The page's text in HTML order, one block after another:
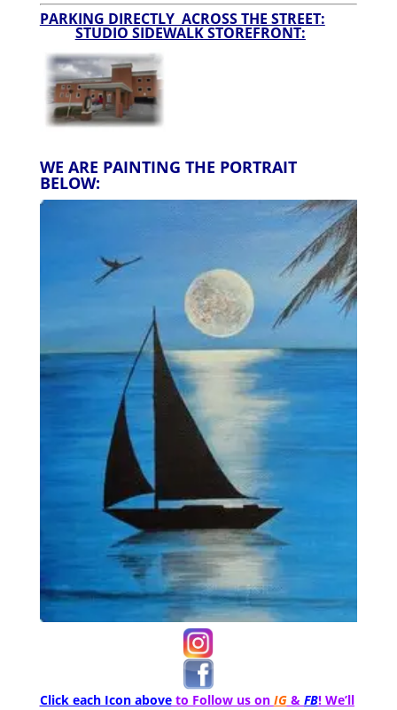
PARKING DIRECTLY ACROSS THE STREET:
STUDIO SIDEWALK STOREFRONT:
WE ARE PAINTING THE PORTRAIT
BELOW:
Click each Icon aboveto Follow us on IG& FB! We’ll